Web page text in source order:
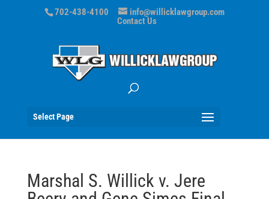
702-438-4100
info@willicklawgroup.com
Contact Us
Select Page
Marshal S. Willick v. Jere